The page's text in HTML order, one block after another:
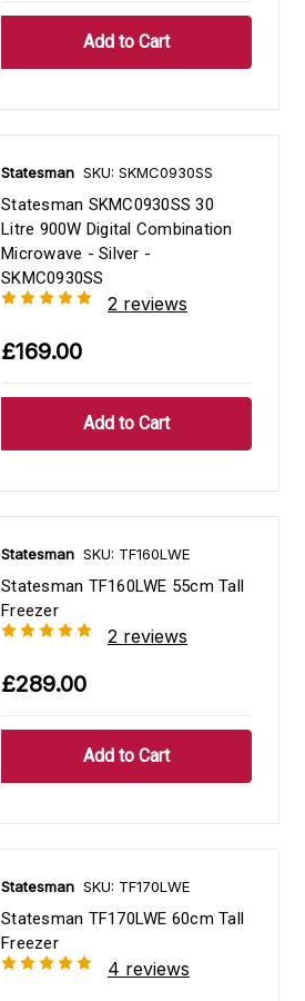
Statesman SKU: SKMC0930SS
Statesman SKMC0930SS 30
Litre 900W Digital Combination
Microwave - Silver -
SKMC0930SS
2 reviews
£169.00
Statesman SKU: TF160LWE
Statesman TF160LWE 55cm Tall
Freezer
2 reviews
£289.00
Statesman SKU: TF170LWE
Statesman TF170LWE 60cm Tall
Freezer
4 reviews